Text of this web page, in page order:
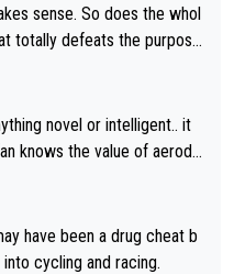
sense. So does the whol
totally defeats the purpos
novel or intelligent.. it
knows the value of aerody
their disgust for being remi
He will forever be the s
have been a drug cheat b
cycling and racing.